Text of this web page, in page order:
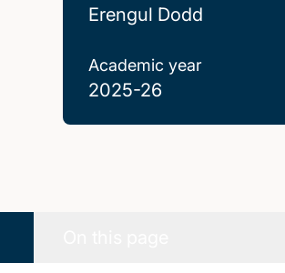
Erengul Dodd
Academic year
2025-26